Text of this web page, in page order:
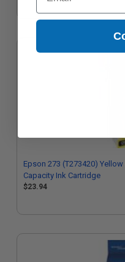
Epson 273 (T273420)
Capacity Ink Cartridge
$23.94